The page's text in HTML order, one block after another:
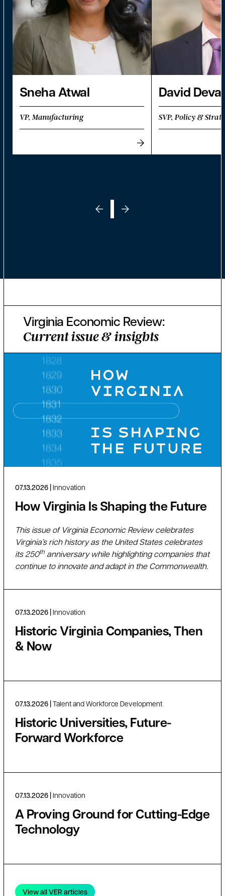
Sneha Atwal
VP, Manufacturing
David
SVP, Policy &
Virginia Economic Review:
Current issue & insights
07.13.2026 Innovation
How Virginia Is Shaping the Future
This issue of Virginia Economic Review celebrates
Virginia’s rich history as the United States celebrates
its 250thanniversary while highlighting companies that
continue to innovate and adapt in the Commonwealth.
07.13.2026 Innovation
Historic Virginia Companies, Then
& Now
07.13.2026 Talent and Workforce Development
Historic Universities, Future-
Forward Workforce
07.13.2026 Innovation
A Proving Ground for Cutting-Edge
Technology
View all VER articles